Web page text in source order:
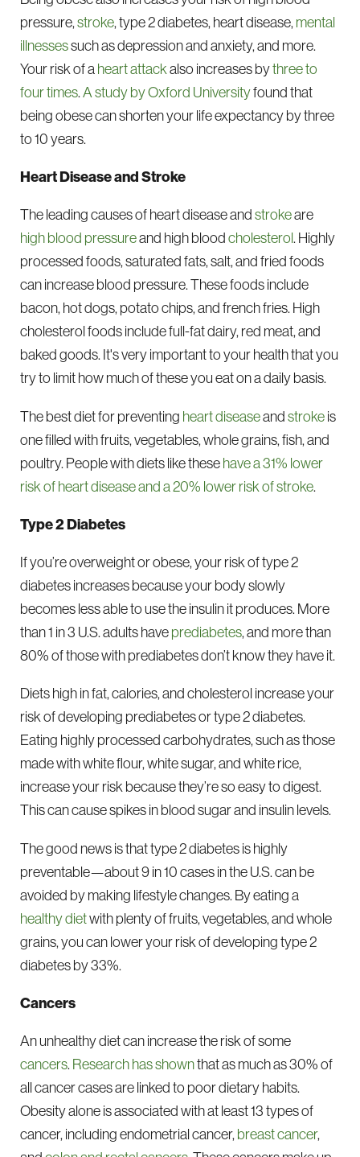
pressure,stroke, type 2 diabetes, heart disease,mental
illnessessuch as depression and anxiety, and more.
Your risk of aheart attackalso increases bythree to
four times.A study by Oxford Universityfound that
being obese can shorten your life expectancy by three
to 10 years.
Heart Disease and Stroke
The leading causes of heart disease andstrokeare
high blood pressureand high bloodcholesterol. Highly
processed foods, saturated fats, salt, and fried foods
can increase blood pressure. These foods include
bacon, hot dogs, potato chips, and french fries. High
cholesterol foods include full-fat dairy, red meat, and
baked goods. It's very important to your health that you
try to limit how much of these you eat on a daily basis.
The best diet for preventing heart diseaseandstrokeis
one filled with fruits, vegetables, whole grains, fish, and
poultry. People with diets like thesehave a 31% lower
risk of heart disease and a 20% lower risk of stroke.
Type 2 Diabetes
If you’re overweight or obese, your risk of type 2
diabetes increases because your body slowly
becomes less able to use the insulin it produces. More
than 1 in 3 U.S. adults haveprediabetes, and more than
80% of those with prediabetes don’t know they have it.
Diets high in fat, calories, and cholesterol increase your
risk of developing prediabetes or type 2 diabetes.
Eating highly processed carbohydrates, such as those
made with white flour, white sugar, and white rice,
increase your risk because they’re so easy to digest.
This can cause spikes in blood sugar and insulin levels.
The good news is that type 2 diabetes is highly
preventable—about 9 in 10 cases in the U.S. can be
avoided by making lifestyle changes. By eating a
healthy dietwith plenty of fruits, vegetables, and whole
grains, you can lower your risk of developing type 2
diabetes by 33%.
Cancers
An unhealthy diet can increase the risk of some
cancers.Research has shownthat as much as 30% of
all cancer cases are linked to poor dietary habits.
Obesity alone is associated with at least 13 types of
cancer, including endometrial cancer,breast cancer,